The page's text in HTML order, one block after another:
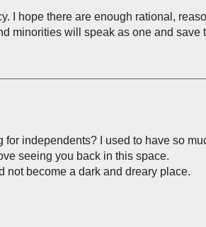
I hope there are enough rational,
minorities will speak as one and save
independents? I used to have so
seeing you back in this space.
not become a dark and dreary place.